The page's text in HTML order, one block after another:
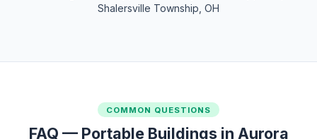
Shalersville Township, OH
COMMON QUESTIONS
FAQ — Portable Buildings in Aurora